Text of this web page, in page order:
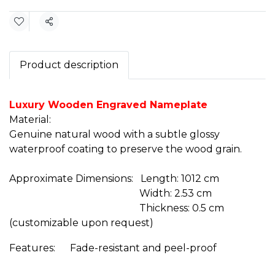
Share
Product description
Luxury Wooden Engraved Nameplate
Material:
Genuine natural wood with a subtle glossy
waterproof coating to preserve the wood grain.
Approximate Dimensions: Length: 1012 cm
Width: 2.53 cm
Thickness: 0.5 cm
(customizable upon request)
Features: Fade-resistant and peel-proof